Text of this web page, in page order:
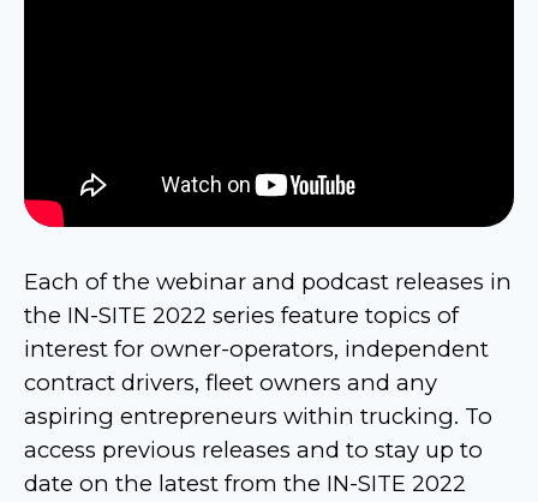
Each of the webinar and podcast releases in
the IN-SITE 2022 series feature topics of
interest for owner-operators, independent
contract drivers, fleet owners and any
aspiring entrepreneurs within trucking. To
access previous releases and to stay up to
date on the latest from the IN-SITE 2022